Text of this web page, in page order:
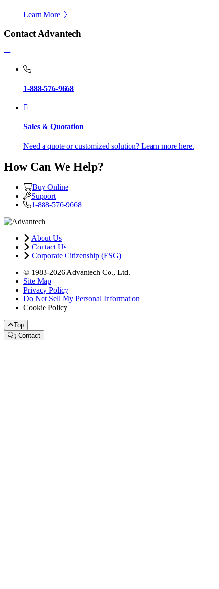
Learn More
Contact Advantech
1-888-576-9668
Sales & Quotation
Need a quote or customized solution? Learn more here.
How Can We Help?
Buy Online
Support
1-888-576-9668
About Us
Contact Us
Corporate Citizenship (ESG)
© 1983-2026 Advantech Co., Ltd.
Site Map
Privacy Policy
Do Not Sell My Personal Information
Cookie Policy
Top
Contact